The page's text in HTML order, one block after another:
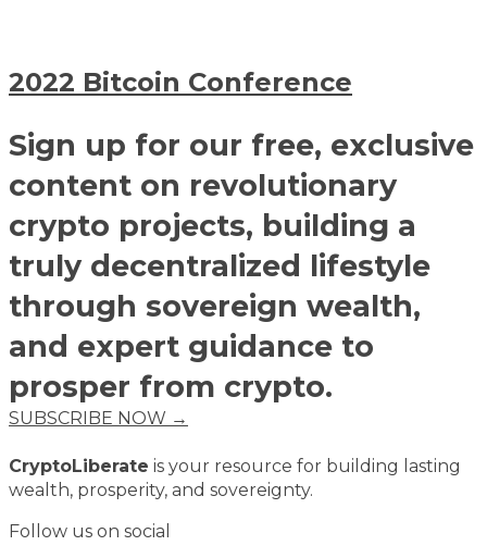
2022 Bitcoin Conference
Sign up for our free, exclusive
content on revolutionary
crypto projects, building a
truly decentralized lifestyle
through sovereign wealth,
and expert guidance to
prosper from crypto.
SUBSCRIBE NOW →
CryptoLiberate is your resource for building lasting
wealth, prosperity, and sovereignty.
Follow us on social